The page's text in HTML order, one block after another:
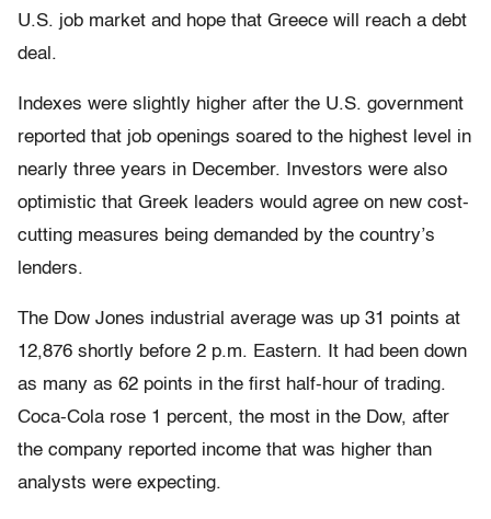
U.S. job market and hope that Greece will reach a debt
deal.
Indexes were slightly higher after the U.S. government
reported that job openings soared to the highest level in
nearly three years in December. Investors were also
optimistic that Greek leaders would agree on new cost-
cutting measures being demanded by the country’s
lenders.
The Dow Jones industrial average was up 31 points at
12,876 shortly before 2 p.m. Eastern. It had been down
as many as 62 points in the first half-hour of trading.
Coca-Cola rose 1 percent, the most in the Dow, after
the company reported income that was higher than
analysts were expecting.